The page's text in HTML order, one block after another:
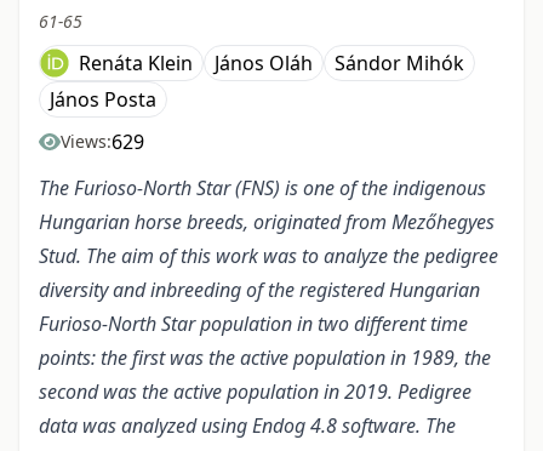
61-65
Renáta Klein János Oláh
Sándor Mihók
János Posta
Views:629
The Furioso-North Star (FNS) is one of the indigenous
Hungarian horse breeds, originated from Mezőhegyes
Stud. The aim of this work was to analyze the pedigree
diversity and inbreeding of the registered Hungarian
Furioso-North Star population in two different time
points: the first was the active population in 1989, the
second was the active population in 2019. Pedigree
data was analyzed using Endog 4.8 software. The